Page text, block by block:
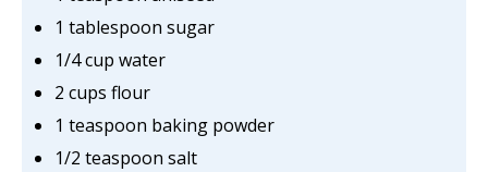
1 tablespoon sugar
1/4 cup water
2 cups flour
1 teaspoon baking powder
1/2 teaspoon salt